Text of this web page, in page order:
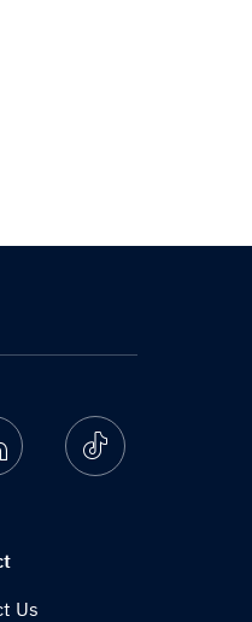
Linkedin Ticktok
Us